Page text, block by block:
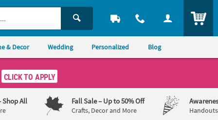
& Decor Wedding Personalized Blog
CLICK TO APPLY
Shop All Fall Sale– Up to 50% Off
Crafts, Decor and More